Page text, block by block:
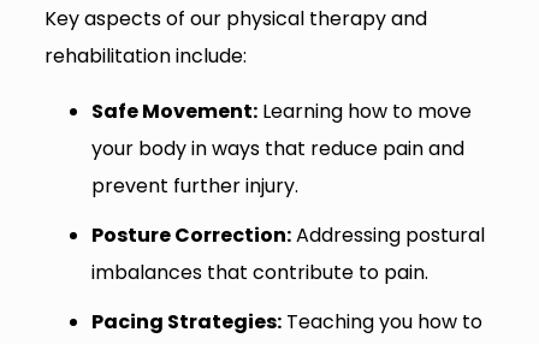
Key aspects of our physical therapy and
rehabilitation include:
Safe Movement:Learning how to move
your body in ways that reduce pain and
prevent further injury.
Posture Correction:Addressing postural
imbalances that contribute to pain.
Pacing Strategies:Teaching you how to